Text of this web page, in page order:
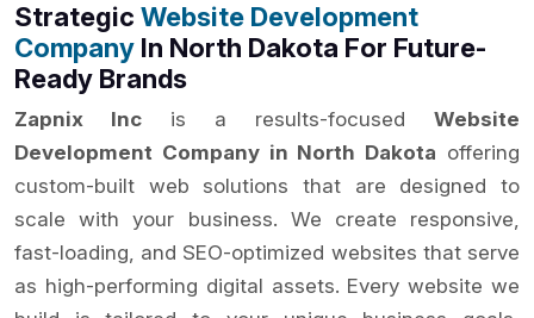
Strategic Website Development
Company In North Dakota For Future-
Ready Brands
Zapnix Inc is a results-focused Website
Development Company in North Dakota offering
custom-built web solutions that are designed to
scale with your business. We create responsive,
fast-loading, and SEO-optimized websites that serve
as high-performing digital assets. Every website we